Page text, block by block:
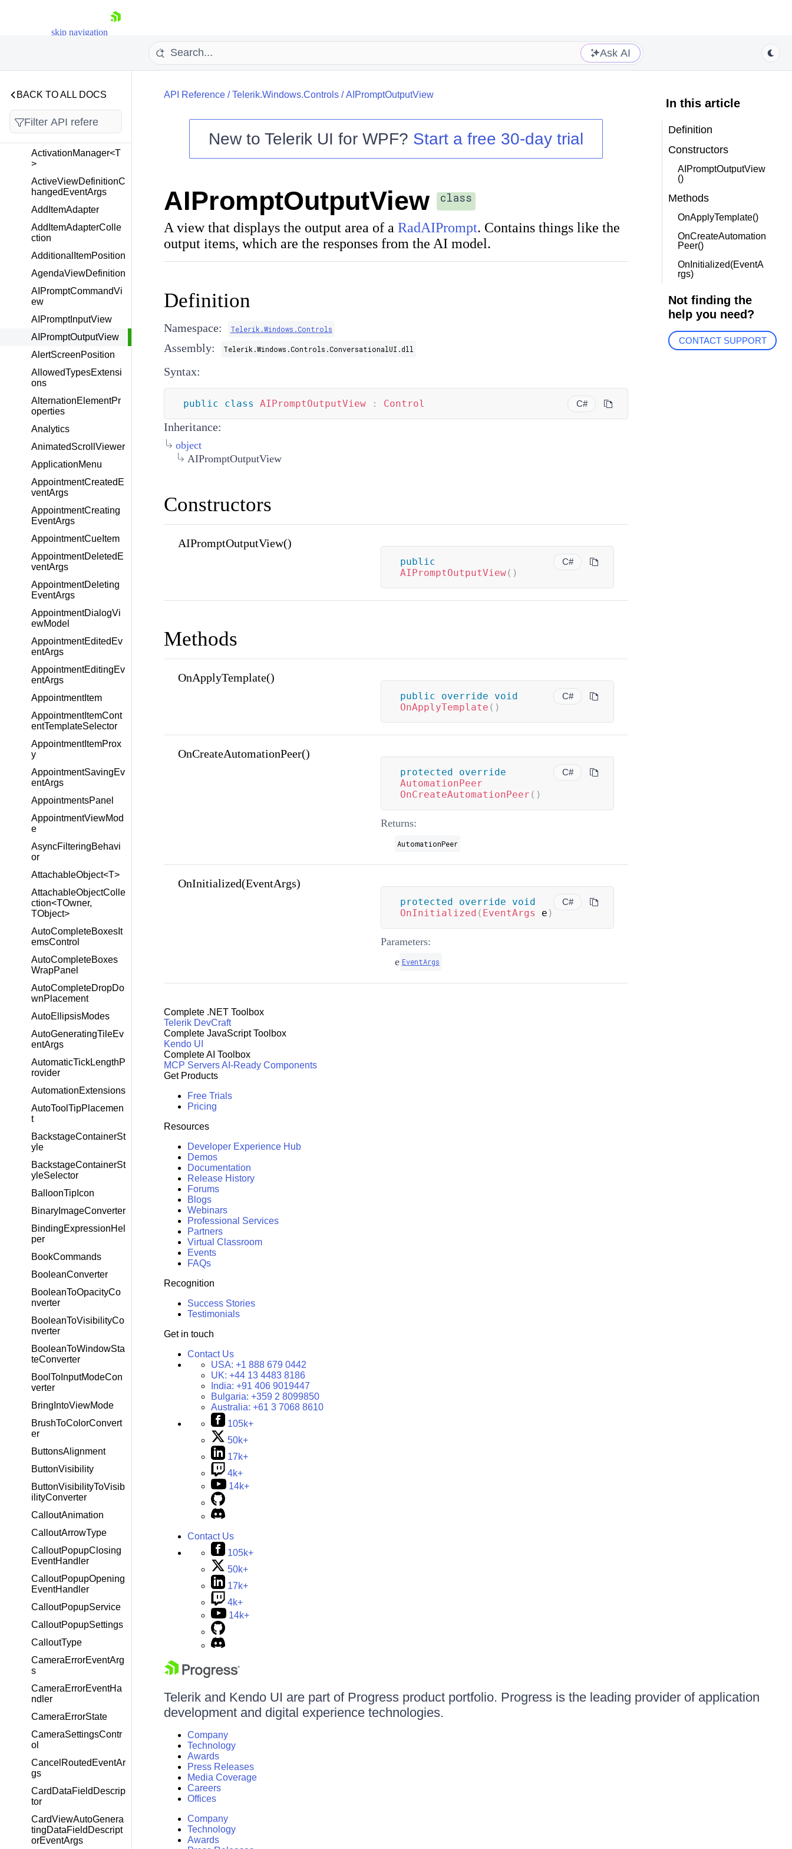
skip navigation
Shopping cart
Login
Contact Us
Try now
Ask AI
BACK TO ALL DOCS
Overview
ActivationChangedEv
entArgs
ActivationManager<T
>
ActiveViewDefinitionC
hangedEventArgs
AddItemAdapter
AddItemAdapterColle
ction
AdditionalItemPosition
AgendaViewDefinition
AIPromptCommandVi
ew
AIPromptInputView
AIPromptOutputView
AlertScreenPosition
AllowedTypesExtensi
ons
AlternationElementPr
operties
Analytics
AnimatedScrollViewer
ApplicationMenu
AppointmentCreatedE
ventArgs
AppointmentCreating
EventArgs
AppointmentCueItem
AppointmentDeletedE
ventArgs
AppointmentDeleting
EventArgs
AppointmentDialogVi
ewModel
AppointmentEditedEv
entArgs
AppointmentEditingEv
entArgs
AppointmentItem
AppointmentItemCont
entTemplateSelector
AppointmentItemProx
y
AppointmentSavingEv
entArgs
AppointmentsPanel
AppointmentViewMod
e
AsyncFilteringBehavi
or
AttachableObject<T>
AttachableObjectColle
ction<TOwner,
TObject>
AutoCompleteBoxesIt
emsControl
AutoCompleteBoxes
WrapPanel
AutoCompleteDropDo
wnPlacement
AutoEllipsisModes
AutoGeneratingTileEv
entArgs
AutomaticTickLengthP
rovider
AutomationExtensions
AutoToolTipPlacemen
t
BackstageContainerSt
yle
BackstageContainerSt
yleSelector
BalloonTipIcon
BinaryImageConverter
BindingExpressionHel
per
BookCommands
BooleanConverter
BooleanToOpacityCo
nverter
BooleanToVisibilityCo
nverter
BooleanToWindowSta
teConverter
BoolToInputModeCon
verter
BringIntoViewMode
BrushToColorConvert
er
ButtonsAlignment
ButtonVisibility
ButtonVisibilityToVisib
ilityConverter
CalloutAnimation
CalloutArrowType
CalloutPopupClosing
EventHandler
CalloutPopupOpening
EventHandler
CalloutPopupService
CalloutPopupSettings
CalloutType
CameraErrorEventArg
s
CameraErrorEventHa
ndler
CameraErrorState
CameraSettingsContr
ol
CancelRoutedEventAr
gs
CardDataFieldDescrip
tor
CardViewAutoGenera
tingDataFieldDescript
orEventArgs
API Reference/Telerik.Windows.Controls/AIPromptOutputView
New to Telerik UI for WPF? Start a free 30-day trial
AIPromptOutputView class
A view that displays the output area of a RadAIPrompt. Contains things like the
output items, which are the responses from the AI model.
Definition
Namespace: Telerik.Windows.Controls
Assembly: Telerik.Windows.Controls.ConversationalUI.dll
Syntax:
C#
public class AIPromptOutputView : Control
Inheritance:
object
AIPromptOutputView
Constructors
AIPromptOutputView()
C#
public
AIPromptOutputView( )
Methods
OnApplyTemplate()
C#
public override
void
OnApplyTemplate ( )
OnCreateAutomationPeer()
C#
protected
override
AutomationPeer
OnCreateAutomationPeer ( )
Returns:
AutomationPeer
OnInitialized(EventArgs)
C#
protected override
void
OnInitialized ( EventArgs e )
Parameters:
e EventArgs
In this article
Definition
Constructors
AIPromptOutputView
()
Methods
OnApplyTemplate()
OnCreateAutomation
Peer()
OnInitialized(EventA
rgs)
Not finding the
help you need?
CONTACT SUPPORT
Complete .NET Toolbox
Telerik DevCraft
Complete JavaScript Toolbox
Kendo UI
Complete AI Toolbox
MCP ServersAI-Ready Components
Get Products
Free Trials
Pricing
Resources
Developer Experience Hub
Demos
Documentation
Release History
Forums
Blogs
Webinars
Professional Services
Partners
Virtual Classroom
Events
FAQs
Recognition
Success Stories
Testimonials
Get in touch
Contact Us
USA: +1 888 679 0442
UK: +44 13 4483 8186
India: +91 406 9019447
Bulgaria: +359 2 8099850
Australia: +61 3 7068 8610
105k+
50k+
17k+
4k+
14k+
Contact Us
105k+
50k+
17k+
4k+
14k+
Telerik and Kendo UI are part of Progress product portfolio. Progress is the leading provider of application
development and digital experience technologies.
Company
Technology
Awards
Press Releases
Media Coverage
Careers
Offices
Company
Technology
Awards